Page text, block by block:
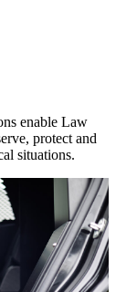
enable Law
protect and
situations.